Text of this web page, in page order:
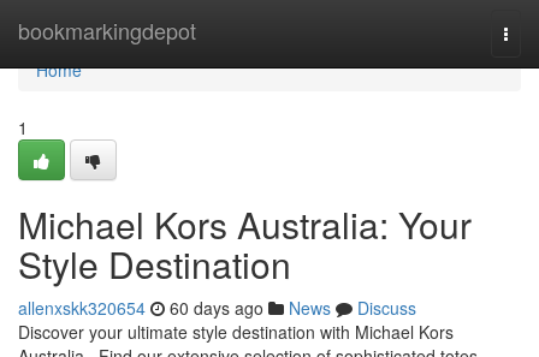
bookmarkingdepot
Home
Home
1
Michael Kors Australia: Your
Style Destination
allenxskk320654 60 days ago News
Discuss
Discover your ultimate style destination with Michael Kors